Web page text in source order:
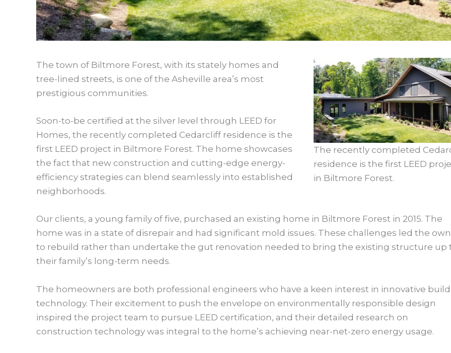
The recently completed
residence is the first LEED
in Biltmore Forest.
The town of Biltmore Forest, with its stately homes and
tree-lined streets, is one of the Asheville area’s most
prestigious communities.
Soon-to-be certified at the silver level through LEED for
Homes, the recently completed Cedarcliff residence is the
first LEED project in Biltmore Forest. The home showcases
the fact that new construction and cutting-edge energy-
efficiency strategies can blend seamlessly into established
neighborhoods.
Our clients, a young family of five, purchased an existing home in Biltmore Forest in 2015. The
home was in a state of disrepair and had significant mold issues. These challenges led the
to rebuild rather than undertake the gut renovation needed to bring the existing structure up
their family’s long-term needs.
The homeowners are both professional engineers who have a keen interest in innovative
technology. Their excitement to push the envelope on environmentally responsible design
inspired the project team to pursue LEED certification, and their detailed research on
construction technology was integral to the home’s achieving near-net-zero energy usage.